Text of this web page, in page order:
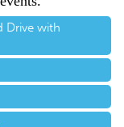
Drive with